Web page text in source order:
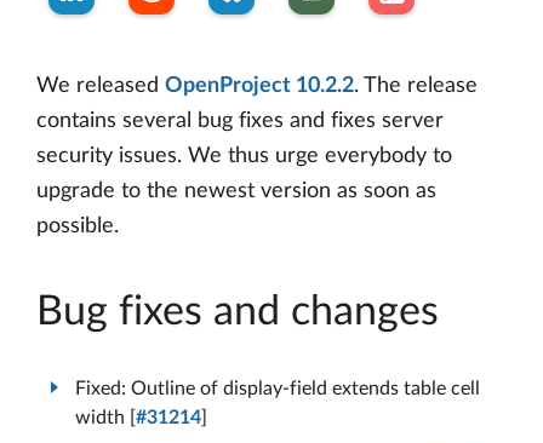
We released OpenProject 10.2.2. The release
contains several bug fixes and fixes server
security issues. We thus urge everybody to
upgrade to the newest version as soon as
possible.
Bug fixes and changes
Fixed: Outline of display-field extends table cell
width [ #31214